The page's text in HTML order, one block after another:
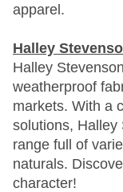
apparel.
Halley
Halley
weatherproof
markets. With a
solutions, Halley
range full of
naturals.
character!